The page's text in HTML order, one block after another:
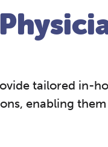
tailored in-
enabling